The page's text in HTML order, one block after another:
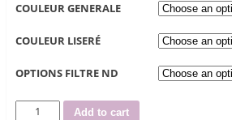
COULEUR GENERALE
COULEUR LISERÉ
OPTIONS FILTRE ND
Quantity Add to cart